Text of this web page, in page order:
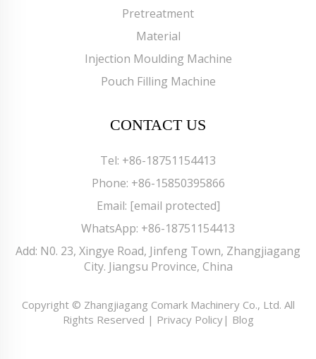
Pretreatment
Material
Injection Moulding Machine
Pouch Filling Machine
CONTACT US
Tel: +86-18751154413
Phone: +86-15850395866
Email: [email protected]
WhatsApp: +86-18751154413
Add: N0. 23, Xingye Road, Jinfeng Town, Zhangjiagang
City. Jiangsu Province, China
Copyright © Zhangjiagang Comark Machinery Co., Ltd. All
Rights Reserved | Privacy Policy| Blog